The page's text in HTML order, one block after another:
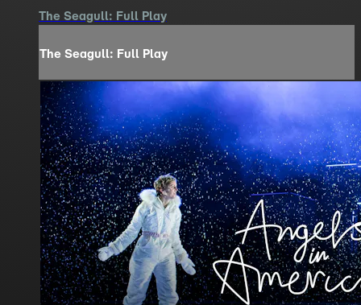
The Seagull: Full Play
The Seagull: Full Play